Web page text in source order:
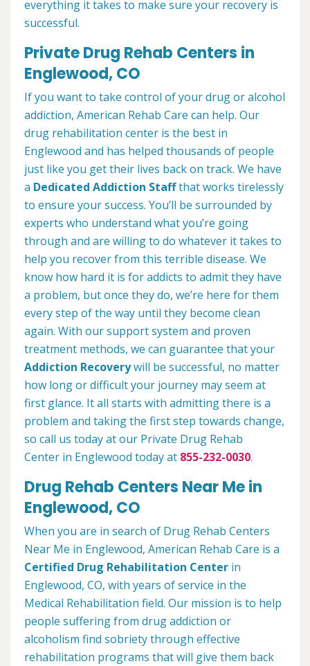
everything it takes to make sure your recovery is
successful.
Private Drug Rehab Centers in
Englewood, CO
If you want to take control of your drug or alcohol
addiction, American Rehab Care can help. Our
drug rehabilitation center is the best in
Englewood and has helped thousands of people
just like you get their lives back on track. We have
a Dedicated Addiction Staffthat works tirelessly
to ensure your success. You’ll be surrounded by
experts who understand what you’re going
through and are willing to do whatever it takes to
help you recover from this terrible disease. We
know how hard it is for addicts to admit they have
a problem, but once they do, we’re here for them
every step of the way until they become clean
again. With our support system and proven
treatment methods, we can guarantee that your
Addiction Recoverywill be successful, no matter
how long or difficult your journey may seem at
first glance. It all starts with admitting there is a
problem and taking the first step towards change,
so call us today at our Private Drug Rehab
Center in Englewood today at 855-232-0030.
Drug Rehab Centers Near Me in
Englewood, CO
When you are in search of Drug Rehab Centers
Near Me in Englewood, American Rehab Care is a
Certified Drug Rehabilitation Center in
Englewood, CO, with years of service in the
Medical Rehabilitation field. Our mission is to help
people suffering from drug addiction or
alcoholism find sobriety through effective
rehabilitation programs that will give them back